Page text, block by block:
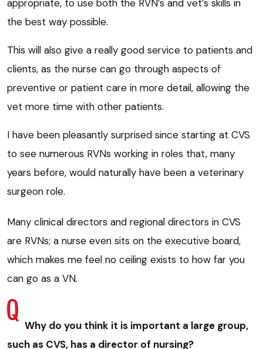
appropriate, to use both the RVN’s and vet’s skills in
the best way possible.
This will also give a really good service to patients and
clients, as the nurse can go through aspects of
preventive or patient care in more detail, allowing the
vet more time with other patients.
I have been pleasantly surprised since starting at CVS
to see numerous RVNs working in roles that, many
years before, would naturally have been a veterinary
surgeon role.
Many clinical directors and regional directors in CVS
are RVNs; a nurse even sits on the executive board,
which makes me feel no ceiling exists to how far you
can go as a VN.
Why do you think it is important a large group,
such as CVS, has a director of nursing?